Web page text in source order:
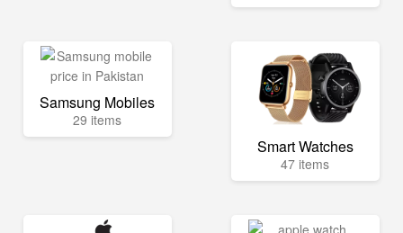
Samsung Mobiles
29 items
Smart Watches
47 items